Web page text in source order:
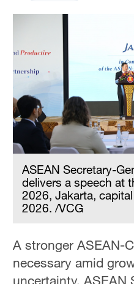
ASEAN Secretary-
delivers a speech at
2026, Jakarta,
2026. /VCG
A stronger ASEAN-
necessary amid
uncertainty, ASEAN